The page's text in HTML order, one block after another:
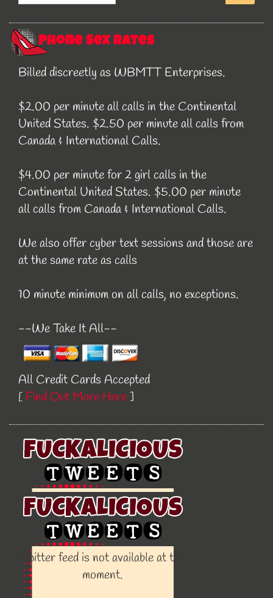
Phone Sex Rates
Billed discreetly as WBMTT Enterprises.
$2.00 per minute all calls in the Continental
United States. $2.50 per minute all calls from
Canada & International Calls.
$4.00 per minute for 2 girl calls in the
Continental United States. $5.00 per minute
all calls from Canada & International Calls.
We also offer cyber text sessions and those are
at the same rate as calls
10 minute minimum on all calls, no exceptions.
--We Take It All--
All Credit Cards Accepted
[ Find Out More Here]
Twitter feed is not available at the
moment.